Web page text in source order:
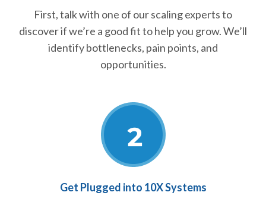
First, talk with one of our scaling experts to
discover if we’re a good fit to help you grow. We’ll
identify bottlenecks, pain points, and
opportunities.
Get Plugged into 10X Systems